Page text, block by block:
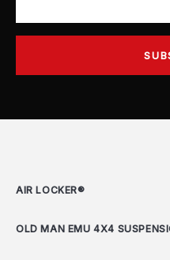
AIR LOCKER®
OLD MAN EMU 4X4